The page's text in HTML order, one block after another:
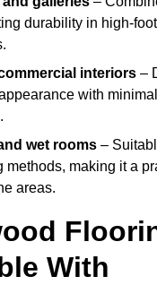
durability in high-
interiors –
with
wet rooms –
methods, making it a
areas.
With